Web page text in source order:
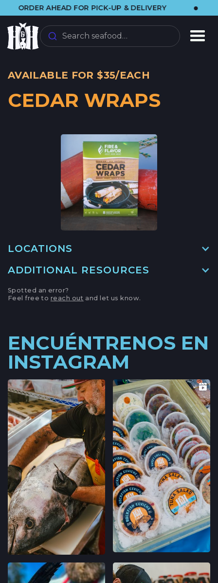
AHEAD FOR PICK-UP & DELIVERY •
Search seafood…
AVAILABLE FOR $35/EACH
CEDAR WRAPS
LOCATIONS
MAIN LOCATION
SANTA CRUZ HARBOR, CALIFORNIA
APTOS FARMERS' MARKET
6500 SOQUEL DR,
APTOS, CALIFORNIA
LOCATION INFO →
CAMPBELL FARMERS' MARKET
231 E CAMPBELL AVE,
CAMPBELL, CALIFORNIA
LOCATION INFO→
FELTON FARMERS’ MARKET
120 RUSSELL AVE,
FELTON, CALIFORNIA
LOCATION INFO→
GRAND LAKES FARMERS' MARKET
746 GRAND AVE,
OAKLAND, CALIFORNIA
LOCATION INFO →
MONTCLAIR FARMERS' MARKET
ADDITIONAL RESOURCES
Spotted an error?
Feel free to reach out and let us know.
ENCUÉNTRENOS EN
INSTAGRAM